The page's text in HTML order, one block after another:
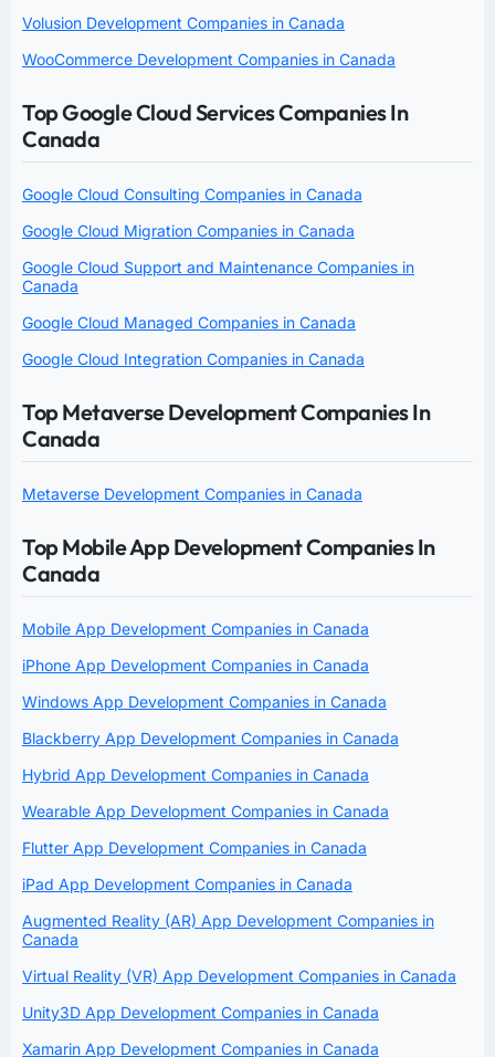
Volusion Development Companies in Canada
WooCommerce Development Companies in Canada
Top Google Cloud Services Companies In
Canada
Google Cloud Consulting Companies in Canada
Google Cloud Migration Companies in Canada
Google Cloud Support and Maintenance Companies in
Canada
Google Cloud Managed Companies in Canada
Google Cloud Integration Companies in Canada
Top Metaverse Development Companies In
Canada
Metaverse Development Companies in Canada
Top Mobile App Development Companies In
Canada
Mobile App Development Companies in Canada
iPhone App Development Companies in Canada
Windows App Development Companies in Canada
Blackberry App Development Companies in Canada
Hybrid App Development Companies in Canada
Wearable App Development Companies in Canada
Flutter App Development Companies in Canada
iPad App Development Companies in Canada
Augmented Reality (AR) App Development Companies in
Canada
Virtual Reality (VR) App Development Companies in Canada
Unity3D App Development Companies in Canada
Xamarin App Development Companies in Canada